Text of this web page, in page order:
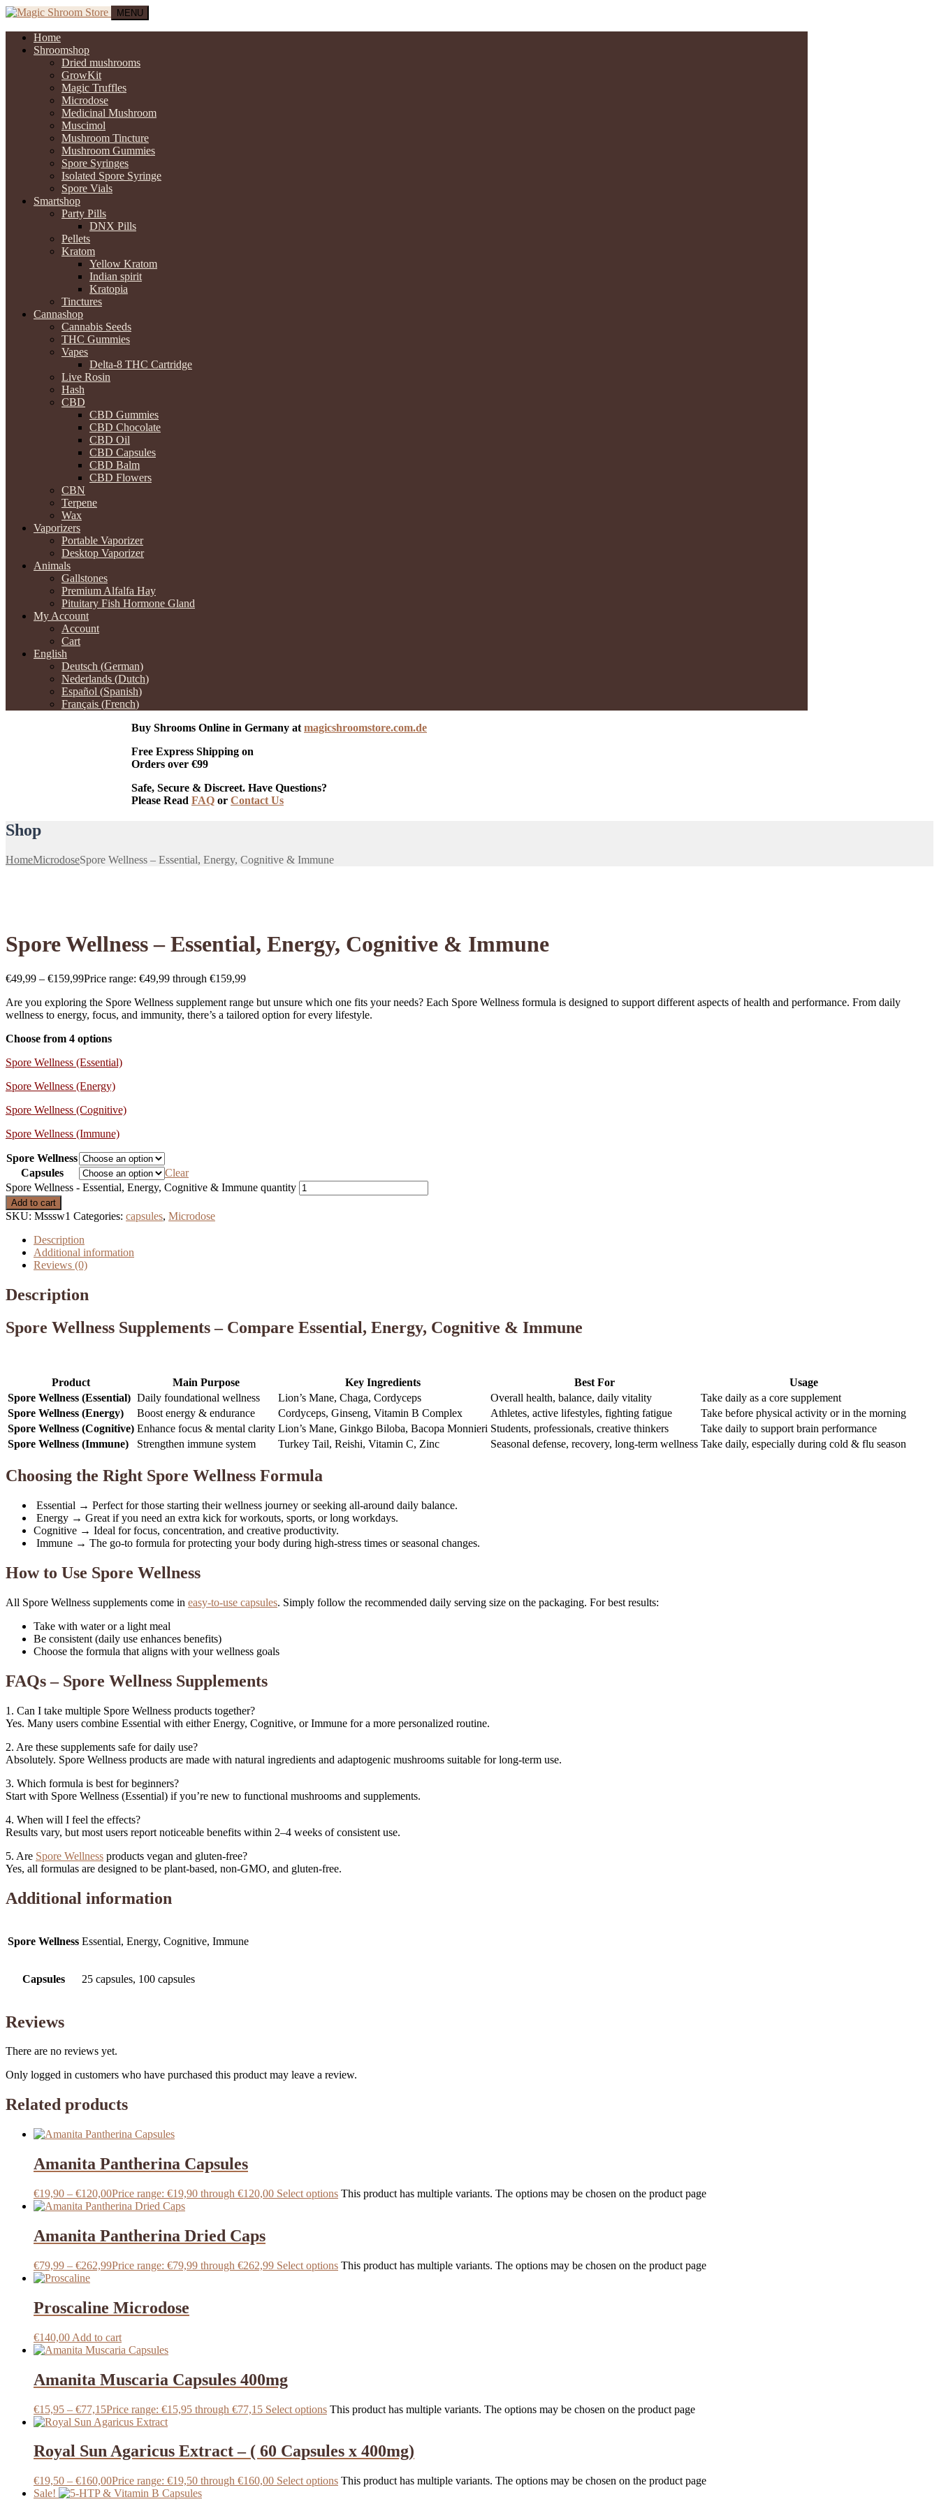
MENU
Home
Shroomshop
Dried mushrooms
GrowKit
Magic Truffles
Microdose
Medicinal Mushroom
Muscimol
Mushroom Tincture
Mushroom Gummies
Spore Syringes
Isolated Spore Syringe
Spore Vials
Smartshop
Party Pills
DNX Pills
Pellets
Kratom
Yellow Kratom
Indian spirit
Kratopia
Tinctures
Cannashop
Cannabis Seeds
THC Gummies
Vapes
Delta-8 THC Cartridge
Live Rosin
Hash
CBD
CBD Gummies
CBD Chocolate
CBD Oil
CBD Capsules
CBD Balm
CBD Flowers
CBN
Terpene
Wax
Vaporizers
Portable Vaporizer
Desktop Vaporizer
Animals
Gallstones
Premium Alfalfa Hay
Pituitary Fish Hormone Gland
My Account
Account
Cart
English
Deutsch (German)
Nederlands (Dutch)
Español (Spanish)
Français (French)
Buy Shrooms Online in Germany at magicshroomstore.com.de
Free Express Shipping on
Orders over €99
Safe, Secure & Discreet. Have Questions?
Please Read FAQ or Contact Us
Shop
HomeMicrodoseSpore Wellness – Essential, Energy, Cognitive & Immune
Spore Wellness – Essential, Energy, Cognitive & Immune
€49,99 – €159,99Price range: €49,99 through €159,99
Are you exploring the Spore Wellness supplement range but unsure which one fits your needs? Each Spore Wellness formula is designed to support different aspects of health and performance. From daily
wellness to energy, focus, and immunity, there’s a tailored option for every lifestyle.
Choose from 4 options
Spore Wellness (Essential)
Spore Wellness (Energy)
Spore Wellness (Cognitive)
Spore Wellness (Immune)
Spore Wellness
Capsules
Clear
Spore Wellness - Essential, Energy, Cognitive & Immune quantity
Add to cart
SKU: Msssw1 Categories: capsules, Microdose
Description
Additional information
Reviews (0)
Description
Spore Wellness Supplements – Compare Essential, Energy, Cognitive & Immune
Product Main Purpose Key Ingredients Best For
Usage
Spore Wellness (Essential) Daily foundational wellness Lion’s Mane, Chaga, Cordyceps Overall health, balance, daily vitality
Take daily as a core supplement
Spore Wellness (Energy)
Boost energy & endurance Cordyceps, Ginseng, Vitamin B Complex Athletes, active lifestyles, fighting fatigue
Take before physical activity or in the morning
Spore Wellness (Cognitive) Enhance focus & mental clarity Lion’s Mane, Ginkgo Biloba, Bacopa Monnieri Students, professionals, creative thinkers
Take daily to support brain performance
Spore Wellness (Immune)
Strengthen immune system Turkey Tail, Reishi, Vitamin C, Zinc Seasonal defense, recovery, long-term wellness Take daily, especially during cold & flu season
Choosing the Right Spore Wellness Formula
Essential → Perfect for those starting their wellness journey or seeking all-around daily balance.
Energy → Great if you need an extra kick for workouts, sports, or long workdays.
Cognitive → Ideal for focus, concentration, and creative productivity.
Immune → The go-to formula for protecting your body during high-stress times or seasonal changes.
How to Use Spore Wellness
All Spore Wellness supplements come in easy-to-use capsules. Simply follow the recommended daily serving size on the packaging. For best results:
Take with water or a light meal
Be consistent (daily use enhances benefits)
Choose the formula that aligns with your wellness goals
FAQs – Spore Wellness Supplements
1. Can I take multiple Spore Wellness products together?
Yes. Many users combine Essential with either Energy, Cognitive, or Immune for a more personalized routine.
2. Are these supplements safe for daily use?
Absolutely. Spore Wellness products are made with natural ingredients and adaptogenic mushrooms suitable for long-term use.
3. Which formula is best for beginners?
Start with Spore Wellness (Essential) if you’re new to functional mushrooms and supplements.
4. When will I feel the effects?
Results vary, but most users report noticeable benefits within 2–4 weeks of consistent use.
5. Are Spore Wellness products vegan and gluten-free?
Yes, all formulas are designed to be plant-based, non-GMO, and gluten-free.
Additional information
Spore Wellness Essential, Energy, Cognitive, Immune
Capsules 25 capsules, 100 capsules
Reviews
There are no reviews yet.
Only logged in customers who have purchased this product may leave a review.
Related products
Amanita Pantherina Capsules
€19,90 – €120,00Price range: €19,90 through €120,00 Select options This product has multiple variants. The options may be chosen on the product page
Amanita Pantherina Dried Caps
€79,99 – €262,99Price range: €79,99 through €262,99 Select options This product has multiple variants. The options may be chosen on the product page
Proscaline Microdose
€140,00 Add to cart
Amanita Muscaria Capsules 400mg
€15,95 – €77,15Price range: €15,95 through €77,15 Select options This product has multiple variants. The options may be chosen on the product page
Royal Sun Agaricus Extract – ( 60 Capsules x 400mg)
€19,50 – €160,00Price range: €19,50 through €160,00 Select options This product has multiple variants. The options may be chosen on the product page
Sale!